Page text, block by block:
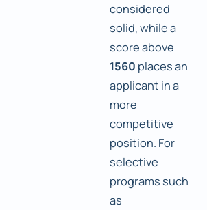
considered
solid, while a
score above
1560 places an
applicant in a
more
competitive
position. For
selective
programs such
as